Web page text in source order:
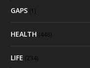
GAPS (1)
HEALTH (448)
LIFE (234)